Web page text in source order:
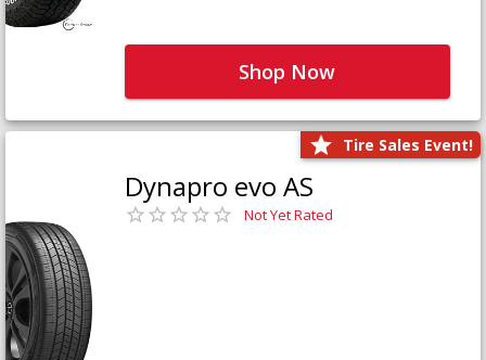
Shop Now
Tire Sales Event!
Dynapro evo AS
Not Yet Rated